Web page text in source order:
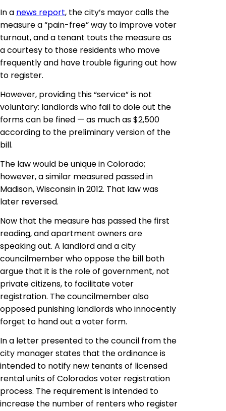
In a news report, the city’s mayor calls the
measure a “pain-free” way to improve voter
turnout, and a tenant touts the measure as
a courtesy to those residents who move
frequently and have trouble figuring out how
to register.
However, providing this “service” is not
voluntary: landlords who fail to dole out the
forms can be fined — as much as $2,500
according to the preliminary version of the
bill.
The law would be unique in Colorado;
however, a similar measured passed in
Madison, Wisconsin in 2012. That law was
later reversed.
Now that the measure has passed the first
reading, and apartment owners are
speaking out. A landlord and a city
councilmember who oppose the bill both
argue that it is the role of government, not
private citizens, to facilitate voter
registration. The councilmember also
opposed punishing landlords who innocently
forget to hand out a voter form.
In a letter presented to the council from the
city manager states that the ordinance is
intended to notify new tenants of licensed
rental units of Colorados voter registration
process. The requirement is intended to
increase the number of renters who register